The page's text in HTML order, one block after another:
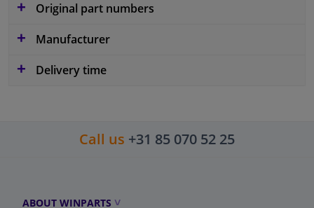
Original part numbers
Manufacturer
Delivery time
Call us +31 85 070 52 25
ABOUT WINPARTS